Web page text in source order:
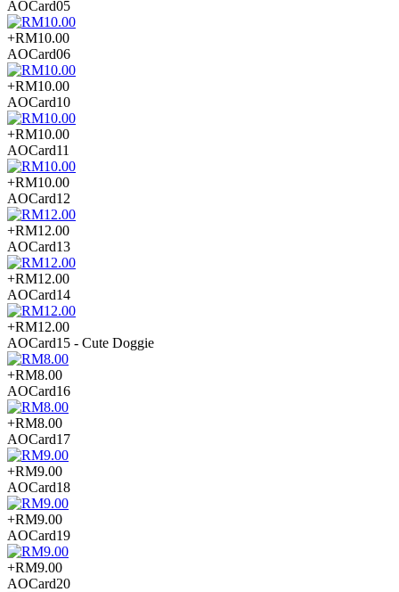
AOCard05
+RM10.00
AOCard06
+RM10.00
AOCard10
+RM10.00
AOCard11
+RM10.00
AOCard12
+RM12.00
AOCard13
+RM12.00
AOCard14
+RM12.00
AOCard15 - Cute Doggie
+RM8.00
AOCard16
+RM8.00
AOCard17
+RM9.00
AOCard18
+RM9.00
AOCard19
+RM9.00
AOCard20